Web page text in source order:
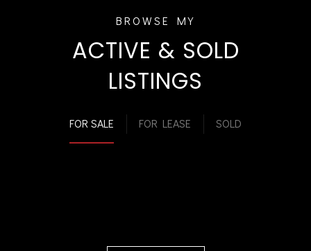
ACTIVE & SOLD
LISTINGS
FOR SALE FOR LEASE SOLD